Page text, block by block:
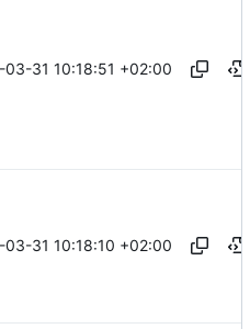
03-31 10:18:51 +02:00
03-31 10:18:10 +02:00